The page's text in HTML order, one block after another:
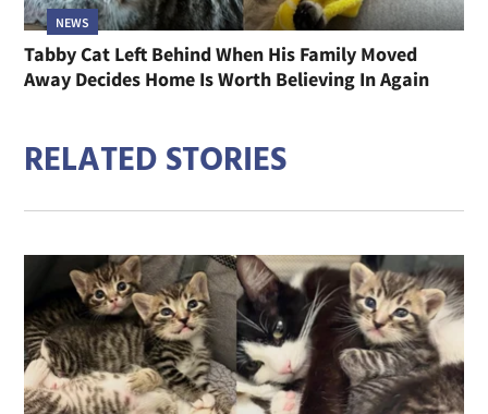
NEWS
Tabby Cat Left Behind When His Family Moved
Away Decides Home Is Worth Believing In Again
RELATED STORIES